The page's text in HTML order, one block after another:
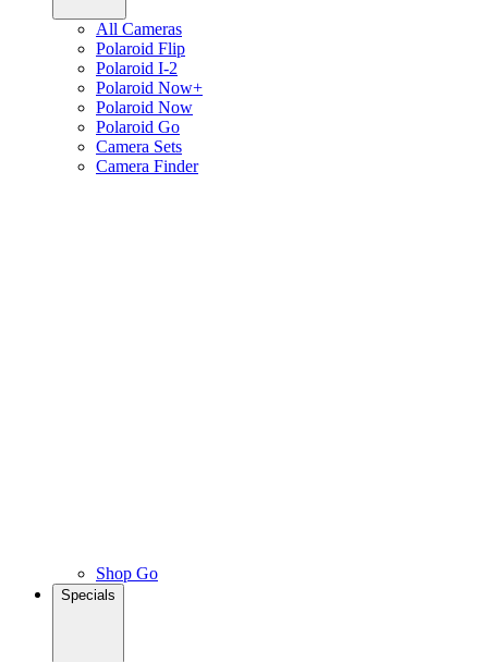
All Cameras
Polaroid Flip
Polaroid I-2
Polaroid Now+
Polaroid Now
Polaroid Go
Camera Sets
Camera Finder
Shop Go
Specials